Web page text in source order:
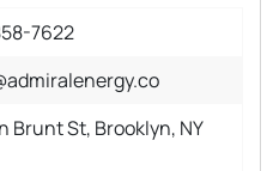
7622
Brunt St, Brooklyn, NY